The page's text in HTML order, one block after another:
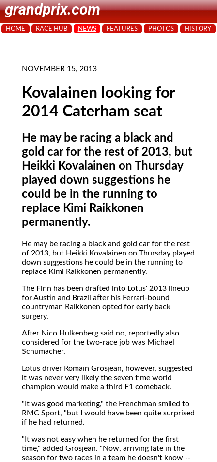
grandprix.com
HOME RACE HUB NEWS FEATURES PHOTOS HISTORY
NOVEMBER 15, 2013
Kovalainen looking for
2014 Caterham seat
He may be racing a black and
gold car for the rest of 2013, but
Heikki Kovalainen on Thursday
played down suggestions he
could be in the running to
replace Kimi Raikkonen
permanently.
He may be racing a black and gold car for the rest
of 2013, but Heikki Kovalainen on Thursday played
down suggestions he could be in the running to
replace Kimi Raikkonen permanently.
The Finn has been drafted into Lotus' 2013 lineup
for Austin and Brazil after his Ferrari-bound
countryman Raikkonen opted for early back
surgery.
After Nico Hulkenberg said no, reportedly also
considered for the two-race job was Michael
Schumacher.
Lotus driver Romain Grosjean, however, suggested
it was never very likely the seven time world
champion would make a third F1 comeback.
"It was good marketing," the Frenchman smiled to
RMC Sport, "but I would have been quite surprised
if he had returned.
"It was not easy when he returned for the first
time," added Grosjean. "Now, arriving late in the
season for two races in a team he doesn't know --